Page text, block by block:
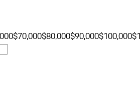
$70,000$80,000$90,000$100,000